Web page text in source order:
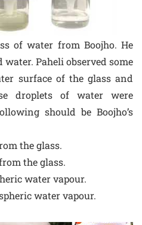
of water from Boojho. He
water. Paheli observed some
surface of the glass and
droplets of water were
should be Boojho’s
the glass.
the glass.
water vapour.
water vapour.